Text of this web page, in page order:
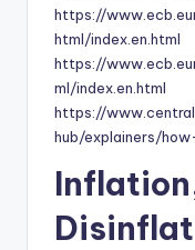
https://
html/index.en.html
https://
ml/index.en.html
https://
hub/explainers/